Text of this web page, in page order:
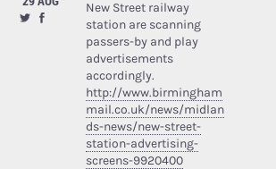
New Street railway
station are scanning
passers-by and play
advertisements
accordingly.
http://www.birmingham
mail.co.uk/news/midlan
ds-news/new-street-
station-advertising-
screens-9920400